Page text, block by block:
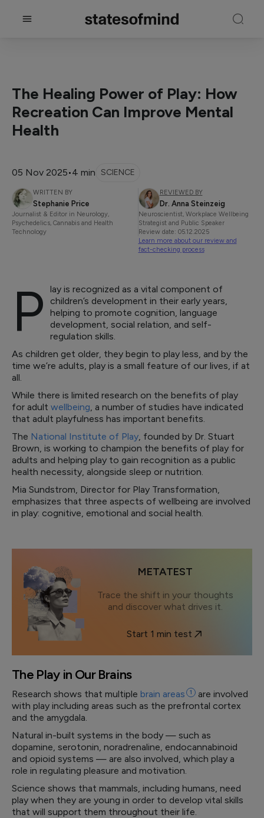
05 Nov 2025•4 min SCIENCE
WRITTEN BY
Stephanie Price
Journalist & Editor in Neurology,
Psychedelics, Cannabis and Health
Technology
REVIEWED BY
Dr. Anna Steinzeig
Neuroscientist, Workplace Wellbeing
Strategist and Public Speaker
Review date: 05.12.2025
Learn more about our review and
fact-checking process
The Healing Power of Play: How
Recreation Can Improve Mental
Health
P
lay is recognized as a vital component of
children’s development in their early years,
helping to promote cognition, language
development, social relation, and self-
regulation skills.
As children get older, they begin to play less, and by the
time we’re adults, play is a small feature of our lives, if at
all.
While there is limited research on the benefits of play
for adult wellbeing, a number of studies have indicated
that adult playfulness has important benefits.
The National Institute of Play, founded by Dr. Stuart
Brown, is working to champion the benefits of play for
adults and helping play to gain recognition as a public
health necessity, alongside sleep or nutrition.
Mia Sundstrom, Director for Play Transformation,
emphasizes that three aspects of wellbeing are involved
in play: cognitive, emotional and social health.
METATEST
Trace the shift in your thoughts
and discover what drives it.
Start 1 min test
The Play in Our Brains
Research shows that multiple brain areas 1
are involved
with play including areas such as the prefrontal cortex
and the amygdala.
Natural in-built systems in the body — such as
dopamine, serotonin, noradrenaline, endocannabinoid
and opioid systems — are also involved, which play a
role in regulating pleasure and motivation.
Science shows that mammals, including humans, need
play when they are young in order to develop vital skills
that will support them throughout their life.